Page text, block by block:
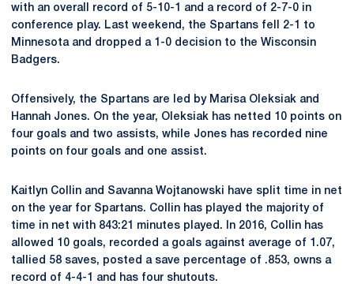
with an overall record of 5-10-1 and a record of 2-7-0 in
conference play. Last weekend, the Spartans fell 2-1 to
Minnesota and dropped a 1-0 decision to the Wisconsin
Badgers.
Offensively, the Spartans are led by Marisa Oleksiak and
Hannah Jones. On the year, Oleksiak has netted 10 points on
four goals and two assists, while Jones has recorded nine
points on four goals and one assist.
Kaitlyn Collin and Savanna Wojtanowski have split time in net
on the year for Spartans. Collin has played the majority of
time in net with 843:21 minutes played. In 2016, Collin has
allowed 10 goals, recorded a goals against average of 1.07,
tallied 58 saves, posted a save percentage of .853, owns a
record of 4-4-1 and has four shutouts.